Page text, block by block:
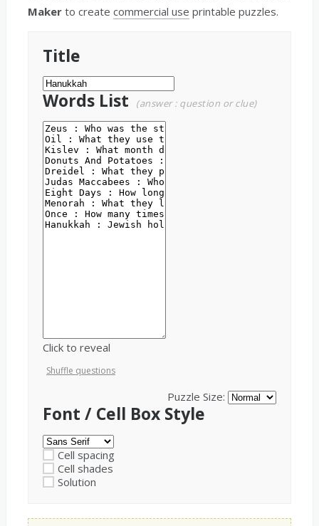
Maker to create commercial use printable puzzles.
Title
Words List
(answer : question or clue)
Click to reveal
Shuffle questions
Puzzle Size:
Font / Cell Box Style
Cell spacing
Cell shades
Solution